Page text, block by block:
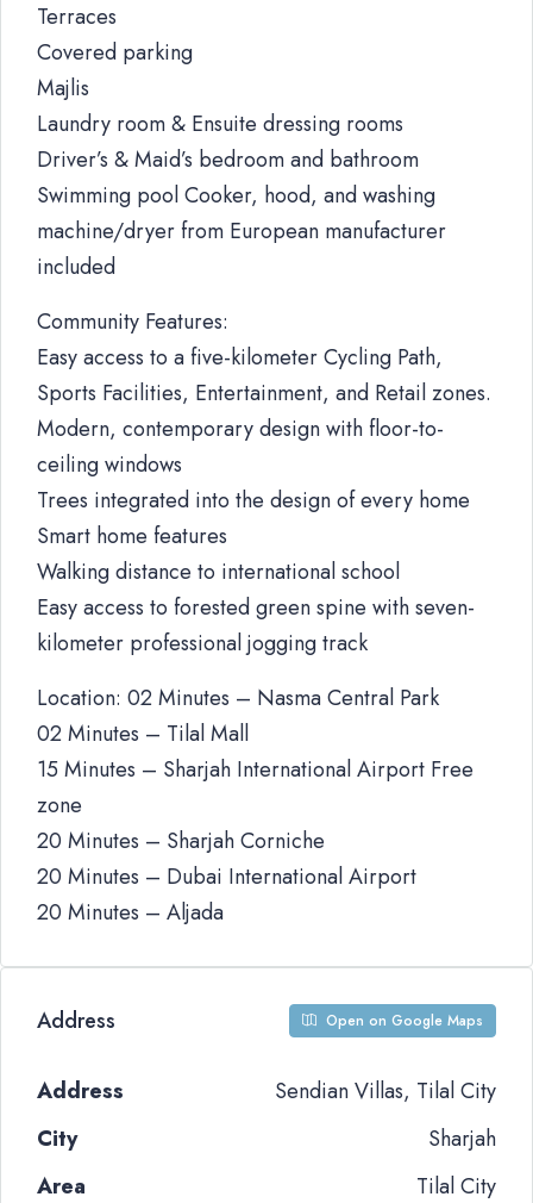
Terraces
Covered parking
Majlis
Laundry room & Ensuite dressing rooms
Driver’s & Maid’s bedroom and bathroom
Swimming pool Cooker, hood, and washing
machine/dryer from European manufacturer
included
Community Features:
Easy access to a five-kilometer Cycling Path,
Sports Facilities, Entertainment, and Retail zones.
Modern, contemporary design with floor-to-
ceiling windows
Trees integrated into the design of every home
Smart home features
Walking distance to international school
Easy access to forested green spine with seven-
kilometer professional jogging track
Location: 02 Minutes – Nasma Central Park
02 Minutes – Tilal Mall
15 Minutes – Sharjah International Airport Free
zone
20 Minutes – Sharjah Corniche
20 Minutes – Dubai International Airport
20 Minutes – Aljada
Address Open on Google Maps
Address
Sendian Villas, Tilal City
City
Sharjah
Area
Tilal City